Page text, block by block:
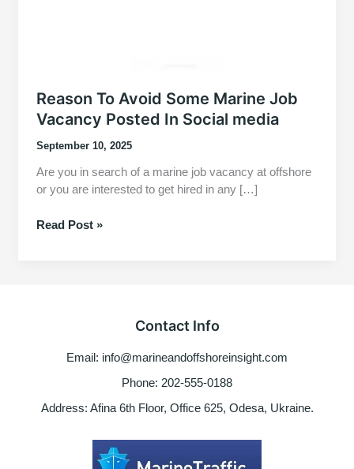
Reason To Avoid Some Marine Job
Vacancy Posted In Social media
September 10, 2025
Are you in search of a marine job vacancy at offshore
or you are interested to get hired in any […]
Reason
Read Post »
Contact Info
Email: info@marineandoffshoreinsight.com
Phone: 202-555-0188
Address: Afina 6th Floor, Office 625, Odesa, Ukraine.